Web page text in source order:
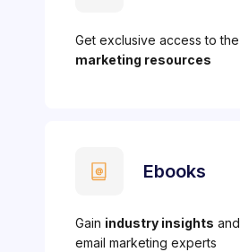
Get exclusive access to the
marketing resources
Ebooks
Gain industry insights
email marketing experts